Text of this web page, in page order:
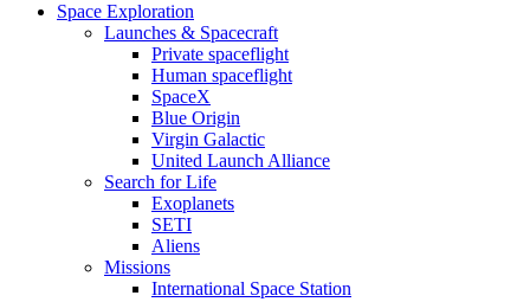
Space Exploration
Launches & Spacecraft
Private spaceflight
Human spaceflight
SpaceX
Blue Origin
Virgin Galactic
United Launch Alliance
Search for Life
Exoplanets
SETI
Aliens
Missions
International Space Station